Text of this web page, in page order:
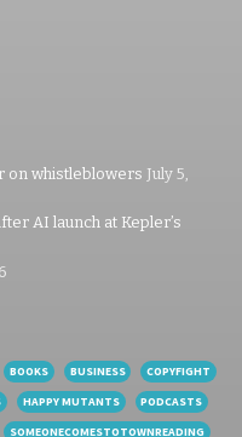
on whistleblowers July 5,
AI launch at Kepler’s
BOOKS BUSINESS
COPYFIGHT
HAPPY MUTANTS
PODCASTS
SOMEONECOMESTOTOWNREADING